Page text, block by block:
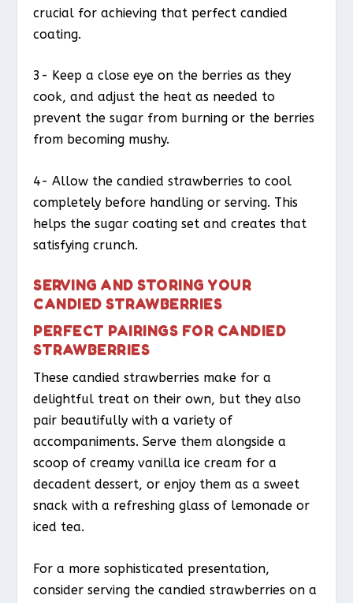
crucial for achieving that perfect candied
coating.
3- Keep a close eye on the berries as they
cook, and adjust the heat as needed to
prevent the sugar from burning or the berries
from becoming mushy.
4- Allow the candied strawberries to cool
completely before handling or serving. This
helps the sugar coating set and creates that
satisfying crunch.
SERVING AND STORING YOUR
CANDIED STRAWBERRIES
PERFECT PAIRINGS FOR CANDIED
STRAWBERRIES
These candied strawberries make for a
delightful treat on their own, but they also
pair beautifully with a variety of
accompaniments. Serve them alongside a
scoop of creamy vanilla ice cream for a
decadent dessert, or enjoy them as a sweet
snack with a refreshing glass of lemonade or
iced tea.
For a more sophisticated presentation,
consider serving the candied strawberries on a